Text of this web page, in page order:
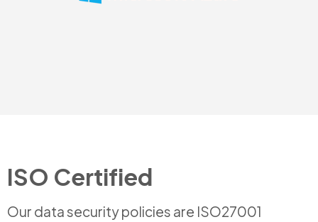
ISO Certified
Our data security policies are ISO27001